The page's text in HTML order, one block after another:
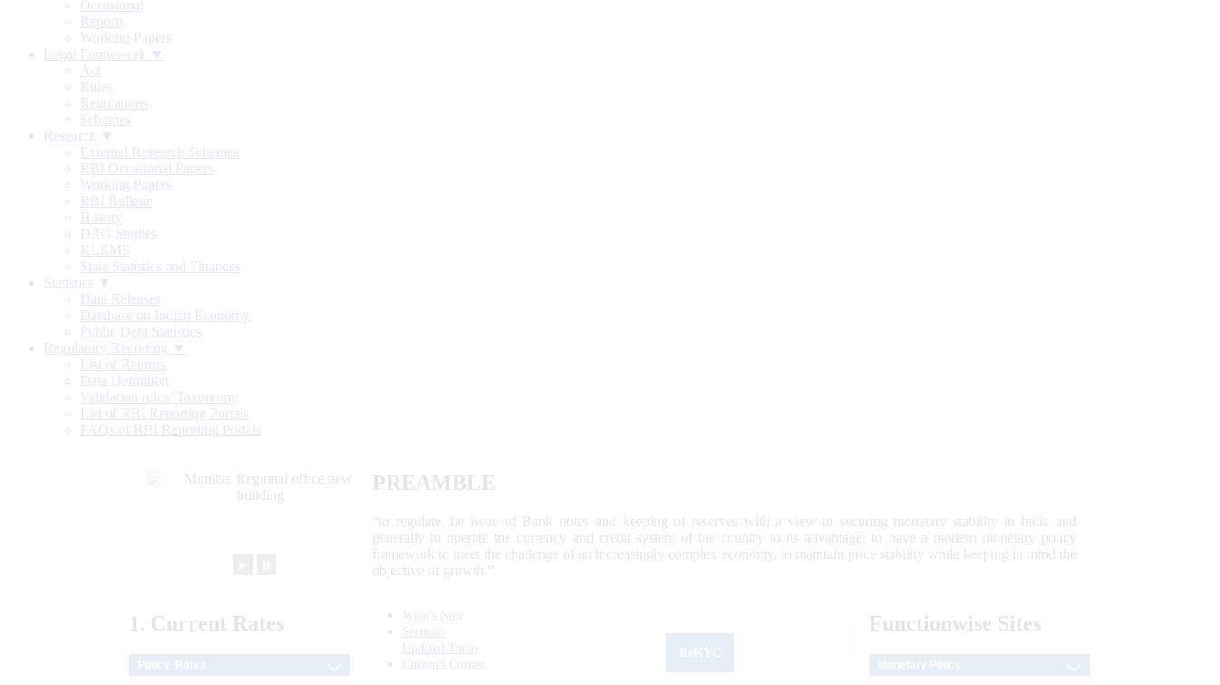
Occasional
Reports
Working Papers
Legal Framework ▼
Act
Rules
Regulations
Schemes
Research ▼
External Research Schemes
RBI Occasional Papers
Working Papers
RBI Bulletin
History
DRG Studies
KLEMS
State Statistics and Finances
Statistics ▼
Data Releases
Database on Indian Economy
Public Debt Statistics
Regulatory Reporting ▼
List of Returns
Data Definition
Validation rules/ Taxonomy
List of RBI Reporting Portals
FAQs of RBI Reporting Portals
PREAMBLE
“to regulate the issue of Bank notes and keeping of reserves with a view to securing monetary stability in India and
generally to operate the currency and credit system of the country to its advantage; to have a modern monetary policy
framework to meet the challenge of an increasingly complex economy, to maintain price stability while keeping in mind the
objective of growth.”
1. Current Rates
What's New
Sections
Updated Today
Citizen's Corner
Functionwise Sites